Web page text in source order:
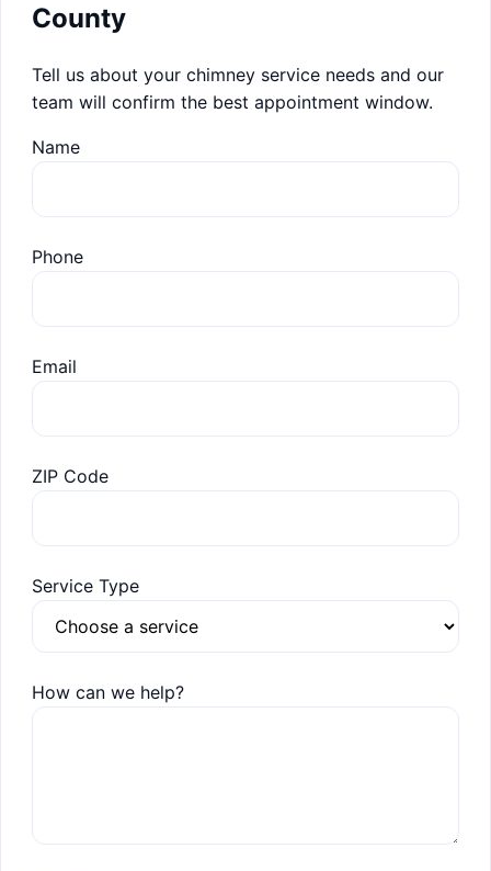
County
Tell us about your chimney service needs and our
team will confirm the best appointment window.
Name
Phone
Email
ZIP Code
Service Type
How can we help?
Company